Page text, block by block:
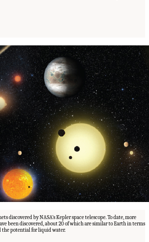
discovered by NASA’s Kepler space telescope. To date, more
been discovered, about 20 of which are similar to Earth in terms
the potential for liquid water.